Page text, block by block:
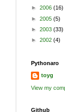
► 2006 (16)
► 2005 (5)
► 2003 (33)
► 2002 (4)
Pythonaro
toyg
View my
Github